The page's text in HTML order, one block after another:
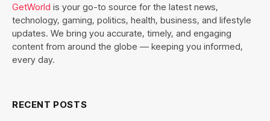
GetWorld is your go-to source for the latest news,
technology, gaming, politics, health, business, and lifestyle
updates. We bring you accurate, timely, and engaging
content from around the globe — keeping you informed,
every day.
RECENT POSTS